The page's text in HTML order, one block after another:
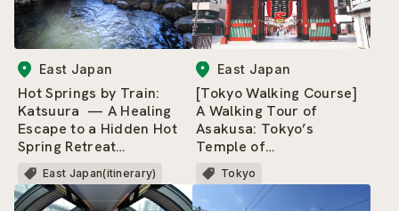
East Japan
Hot Springs by Train:
Katsuura — A Healing
Escape to a Hidden Hot
Spring Retreat
Surrounded by Nature
and a Beautiful Rias
Coastline
East Japan(itinerary)
East Japan
[Tokyo Walking Course]
A Walking Tour of
Asakusa: Tokyo’s
Temple of
Entertainment — and a
Neighborhood That
Never Gets Old
Tokyo